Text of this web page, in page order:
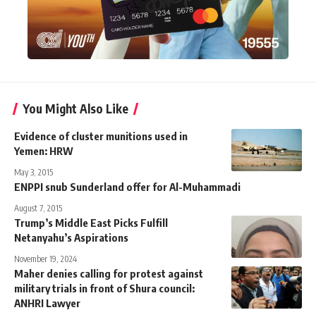
You Might Also Like
Evidence of cluster munitions used in
Yemen: HRW
May 3, 2015
ENPPI snub Sunderland offer for Al-Muhammadi
August 7, 2015
Trump’s Middle East Picks Fulfill
Netanyahu’s Aspirations
November 19, 2024
Maher denies calling for protest against
military trials in front of Shura council:
ANHRI Lawyer